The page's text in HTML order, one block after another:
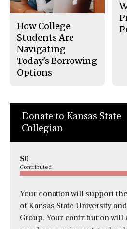
How College
Students Are
Navigating
Today's Borrowing
Options
Donate to Kansas State
Collegian
$0
Contributed
Your donation will support
of Kansas State University
Group. Your contribution will